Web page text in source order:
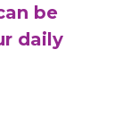
be
daily